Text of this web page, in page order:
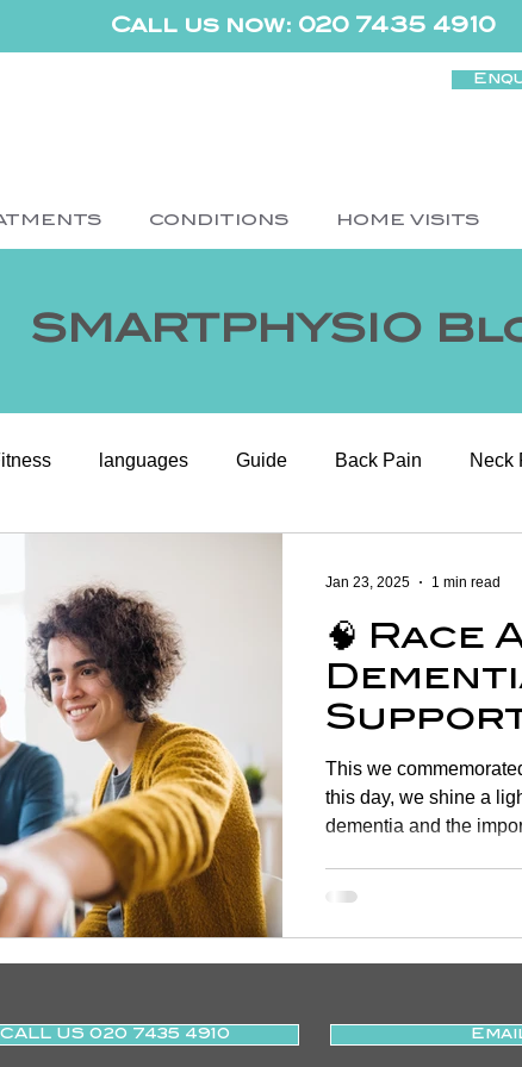
Call us now: 020 7435 4910
CONDITIONS HOME VISITS
SMARTPHYSIO
languages Guide Back Pain Neck
Elderly Physiotherapy Physiotherapy
Prevention Neurological Physiotherapy
Health Awareness General Physiotherapy
🧠 Race
of Life
This we
this day, we shine a
dementia and the
Jan 23, 2025 1 min read
CALL US 020 7435 4910